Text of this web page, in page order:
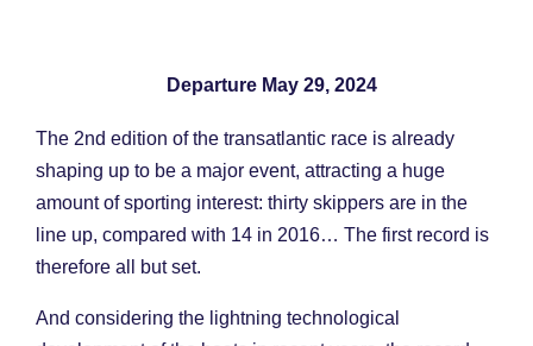
Departure May 29, 2024
The 2nd edition of the transatlantic race is already
shaping up to be a major event, attracting a huge
amount of sporting interest: thirty skippers are in the
line up, compared with 14 in 2016… The first record is
therefore all but set.
And considering the lightning technological